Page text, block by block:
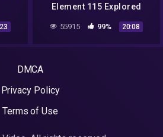
Element 115 Explored
55915 99% 20:08
DMCA
Privacy Policy
Terms of Use